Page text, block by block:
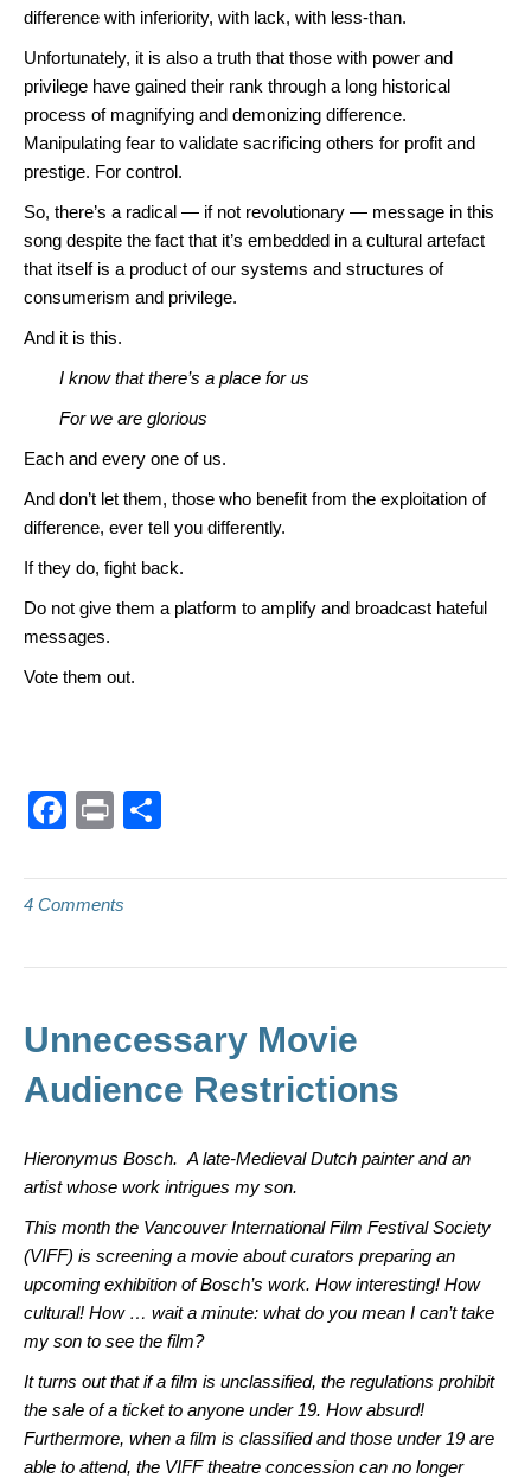
difference with inferiority, with lack, with less-than.
Unfortunately, it is also a truth that those with power and
privilege have gained their rank through a long historical
process of magnifying and demonizing difference.
Manipulating fear to validate sacrificing others for profit and
prestige. For control.
So, there’s a radical — if not revolutionary — message in this
song despite the fact that it’s embedded in a cultural artefact
that itself is a product of our systems and structures of
consumerism and privilege.
And it is this.
I know that there’s a place for us
For we are glorious
Each and every one of us.
And don’t let them, those who benefit from the exploitation of
difference, ever tell you differently.
If they do, fight back.
Do not give them a platform to amplify and broadcast hateful
messages.
Vote them out.
F
c
e
b
o
k
Pr
t
ar
4 Comments
Unnecessary Movie
Audience Restrictions
Hieronymus Bosch. A late-Medieval Dutch painter and an
artist whose work intrigues my son.
This month the Vancouver International Film Festival Society
(VIFF) is screening a movie about curators preparing an
upcoming exhibition of Bosch’s work. How interesting! How
cultural! How … wait a minute: what do you mean I can’t take
my son to see the film?
It turns out that if a film is unclassified, the regulations prohibit
the sale of a ticket to anyone under 19. How absurd!
Furthermore, when a film is classified and those under 19 are
able to attend, the VIFF theatre concession can no longer